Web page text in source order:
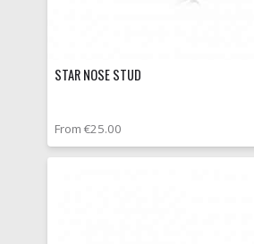
STAR NOSE STUD
From €25.00